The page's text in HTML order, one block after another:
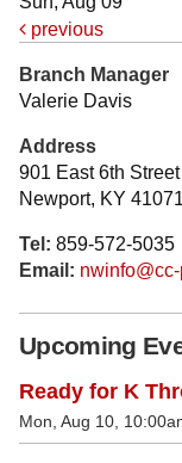
previous
Branch Manager
Valerie Davis
Address
901 East 6th Street
Newport, KY 41071
Tel: 859-572-5035
Email:
Upcoming
Ready for K
Mon, Aug 10,